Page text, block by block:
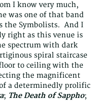
I know very much,
was one of that band
the Symbolists. And I
right as this venue is
spectrum with dark
spiral staircase
to ceiling with the
the magnificent
a determinedly prolific
; The Death of Sappho;